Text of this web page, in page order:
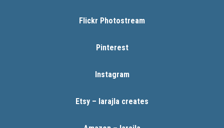
Flickr Photostream
Pinterest
Instagram
Etsy – larajla creates